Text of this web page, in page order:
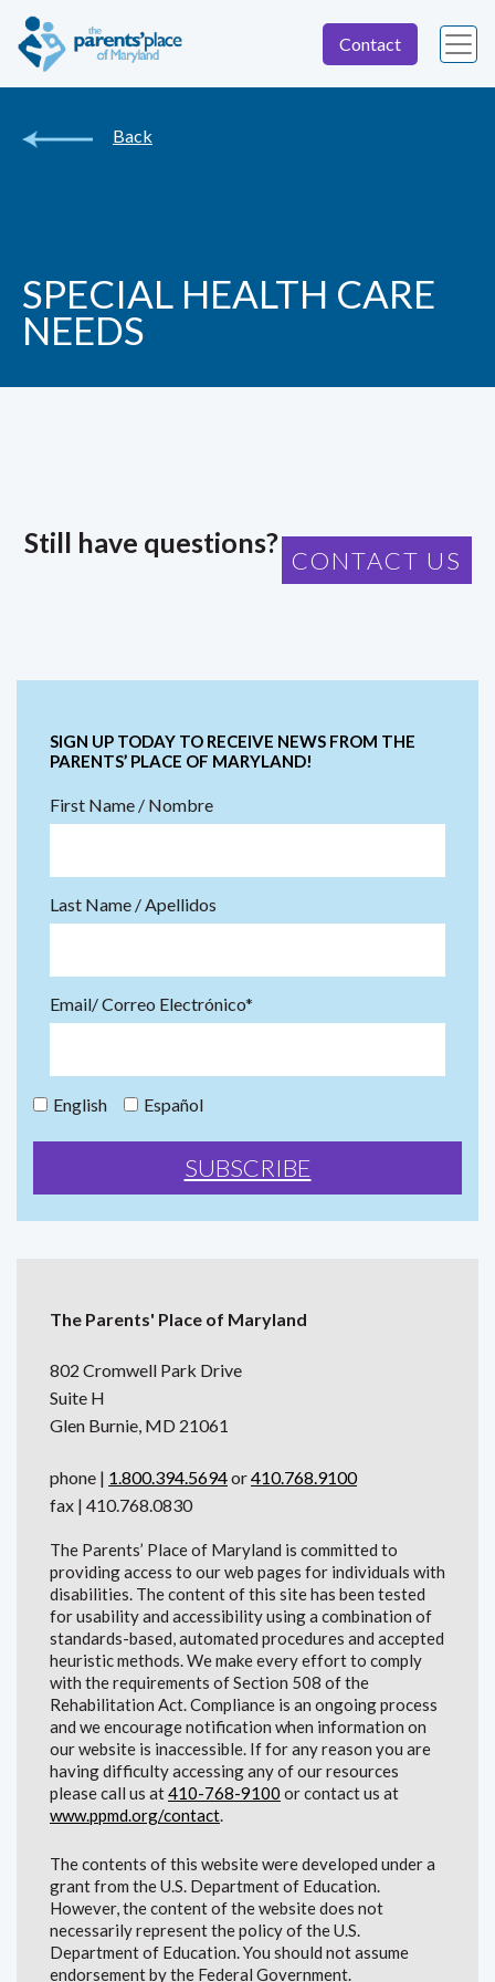
Contact
Back
SPECIAL HEALTH CARE
NEEDS
Still have questions?
CONTACT US
SIGN UP TODAY TO RECEIVE NEWS FROM THE
PARENTS’ PLACE OF MARYLAND!
First Name / Nombre
Last Name / Apellidos
Email/ Correo Electrónico*
English Español
The Parents' Place of Maryland
802 Cromwell Park Drive
Suite H
Glen Burnie, MD 21061
phone | 1.800.394.5694or410.768.9100
fax | 410.768.0830
The Parents’ Place of Maryland is committed to
providing access to our web pages for individuals with
disabilities. The content of this site has been tested
for usability and accessibility using a combination of
standards-based, automated procedures and accepted
heuristic methods. We make every effort to comply
with the requirements of Section 508 of the
Rehabilitation Act. Compliance is an ongoing process
and we encourage notification when information on
our website is inaccessible. If for any reason you are
having difficulty accessing any of our resources
please call us at410-768-9100 or contact us at
www.ppmd.org/contact.
The contents of this website were developed under a
grant from the U.S. Department of Education.
However, the content of the website does not
necessarily represent the policy of the U.S.
Department of Education. You should not assume
endorsement by the Federal Government.